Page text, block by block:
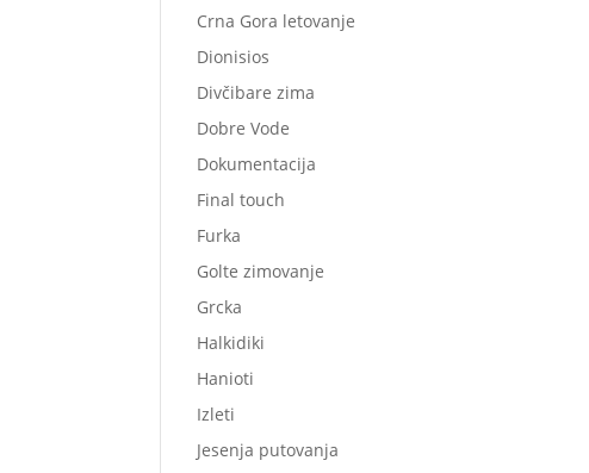
Crna Gora letovanje
Dionisios
Divčibare zima
Dobre Vode
Dokumentacija
Final touch
Furka
Golte zimovanje
Grcka
Halkidiki
Hanioti
Izleti
Jesenja putovanja